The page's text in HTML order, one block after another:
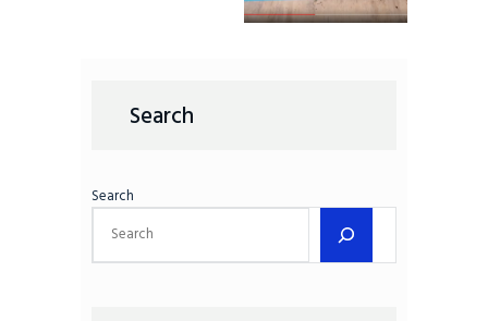
Search
Search